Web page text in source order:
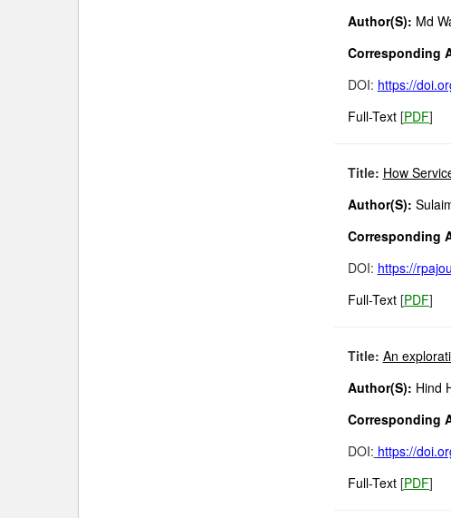
Author(S): Md
Corresponding
DOI: https://
Full-Text[PDF]
Title: How
Author(S):
Corresponding
DOI: https://
Full-Text[PDF]
Title: An
Author(S): Hind
Corresponding
DOI: https://
Full-Text[PDF]